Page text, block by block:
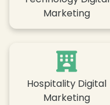
Marketing
Hospitality Digital
Marketing